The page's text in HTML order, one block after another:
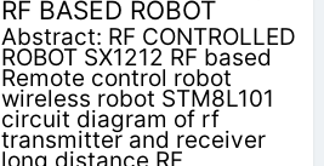
RF BASED ROBOT
Abstract: RF CONTROLLED
ROBOT SX1212 RF based
Remote control robot
wireless robot STM8L101
circuit diagram of rf
transmitter and receiver
long distance RF